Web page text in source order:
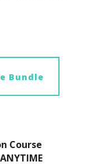
Bundle
Course